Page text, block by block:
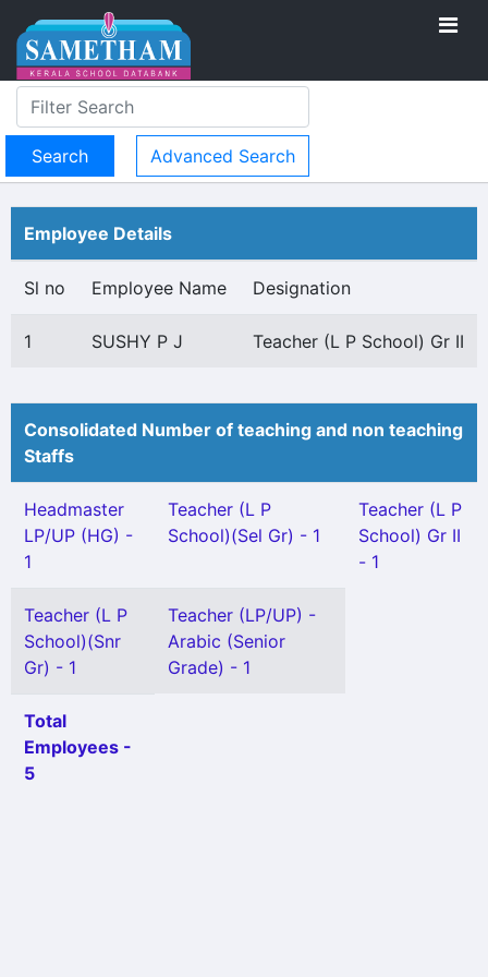
Advanced Search
Employee Details
Sl no Employee Name Designation
1 SUSHY P J Teacher (L P School) Gr II
Consolidated Number of teaching and non teaching
Staffs
Headmaster
LP/UP (HG) -
1
Teacher (L P
School)(Sel Gr) - 1
Teacher (L P
School) Gr II
- 1
Teacher (L P
School)(Snr
Gr) - 1
Teacher (LP/UP) -
Arabic (Senior
Grade) - 1
Total
Employees -
5